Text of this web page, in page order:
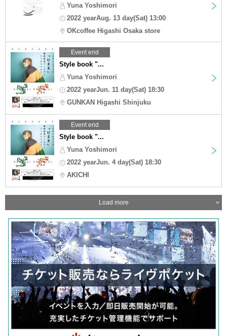
Yuna Yoshimori
2022 yearAug. 13 day(Sat) 13:00
OKcoffee Higashi Osaka store
Event end
Style book "...
Yuna Yoshimori
2022 yearJun. 11 day(Sat) 18:30
GUNKAN Higashi Shinjuku
Event end
Style book "...
Yuna Yoshimori
2022 yearJun. 4 day(Sat) 18:30
AKICHI
Load more